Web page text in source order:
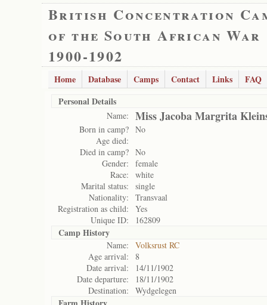
British Concentration
of the South African War
1900-1902
Home Database Camps Contact Links
FAQ
Personal Details
Name: Miss Jacoba Margrita
Born in camp? No
Age died:
Died in camp? No
Gender:
female
Race:
white
Marital status:
single
Nationality:
Transvaal
Registration as child:
Yes
Unique ID:
162809
Camp History
Name:
Volksrust RC
Age arrival:
8
Date arrival:
14/11/1902
Date departure:
18/11/1902
Destination:
Wydgelegen